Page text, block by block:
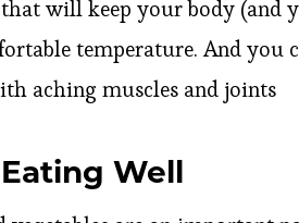
will keep your body
temperature. And you
aching muscles and joints
Well